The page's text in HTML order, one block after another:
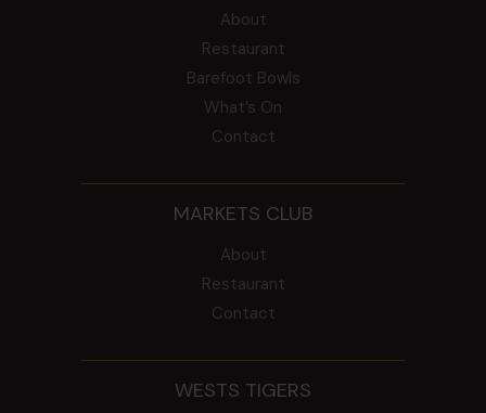
About
Restaurant
Barefoot Bowls
What’s On
Contact
MARKETS CLUB
About
Restaurant
Contact
WESTS TIGERS